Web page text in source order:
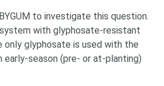
to investigate this question.
with glyphosate-resistant
only glyphosate is used with the
early-season (pre- or at-planting)